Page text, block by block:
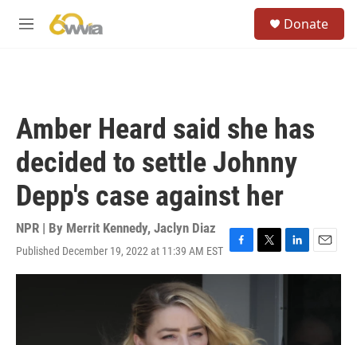
M
Donate
Amber Heard said she has
decided to settle Johnny
Depp's case against her
NPR | By Merrit Kennedy, Jaclyn Diaz
Published December 19, 2022 at 11:39 AM EST F
a
o
T
w
L
i
E
m